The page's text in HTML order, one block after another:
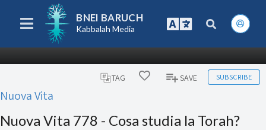
BNEI BARUCH
Kabbalah Media
TAG SAVE SUBSCRIBE
Nuova Vita
Nuova Vita 778 - Cosa studia la Torah?